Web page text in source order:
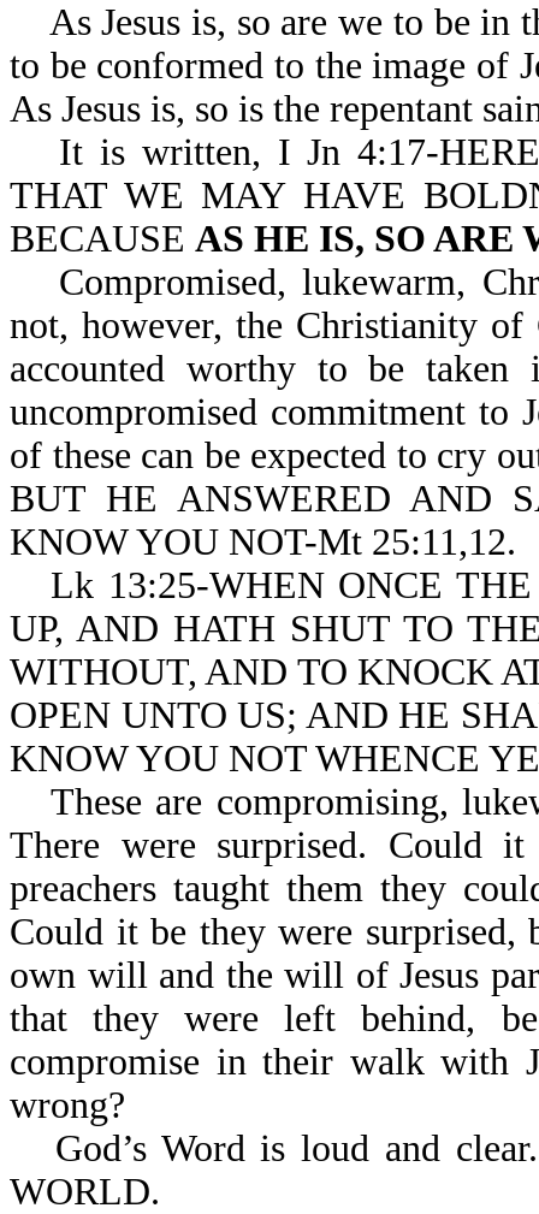
As Jesus is, so are we to be in
to be conformed to the image of
As Jesus is, so is the repentant
It is written, I Jn 4:17-
THAT WE MAY HAVE
BECAUSE AS HE IS, SO ARE
Compromised, lukewarm,
not, however, the Christianity of
accounted worthy to be
uncompromised commitment to
of these can be expected to cry
BUT HE ANSWERED AND
KNOW YOU NOT-Mt 25:11,12.
Lk 13:25-WHEN ONCE
UP, AND HATH SHUT TO
WITHOUT, AND TO KNOCK
OPEN UNTO US; AND HE
KNOW YOU NOT WHENCE
These are compromising,
There were surprised. Could
preachers taught them they
Could it be they were surprised,
own will and the will of Jesus
that they were left behind,
compromise in their walk with
wrong?
God’s Word is loud and
WORLD.